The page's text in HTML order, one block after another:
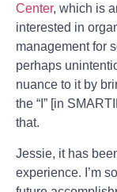
Center, which is
interested in
management for
perhaps
nuance to it by
the “I” [in
that.
Jessie, it has
experience. I’m